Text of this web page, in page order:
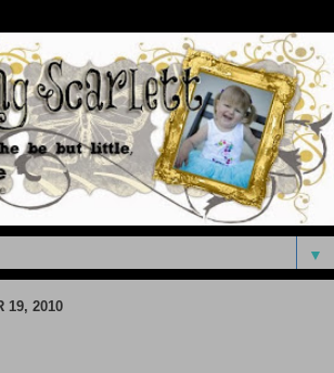
▼
19, 2010